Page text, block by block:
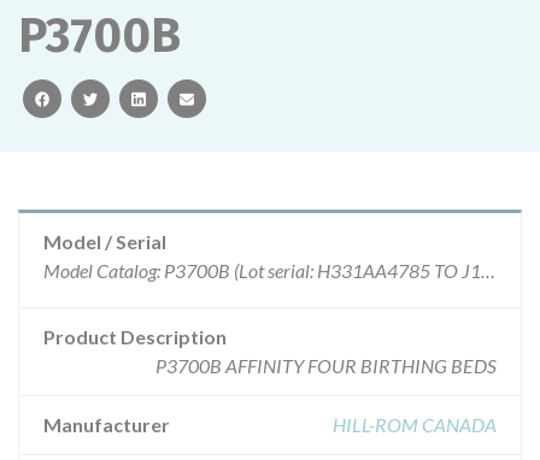
P3700B
facebooktwitterlinkedinemail
Model / Serial
Model Catalog: P3700B (Lot serial: H331AA4785 TO J157AA9005)
Product Description
P3700B AFFINITY FOUR BIRTHING BEDS
Manufacturer HILL-ROM CANADA